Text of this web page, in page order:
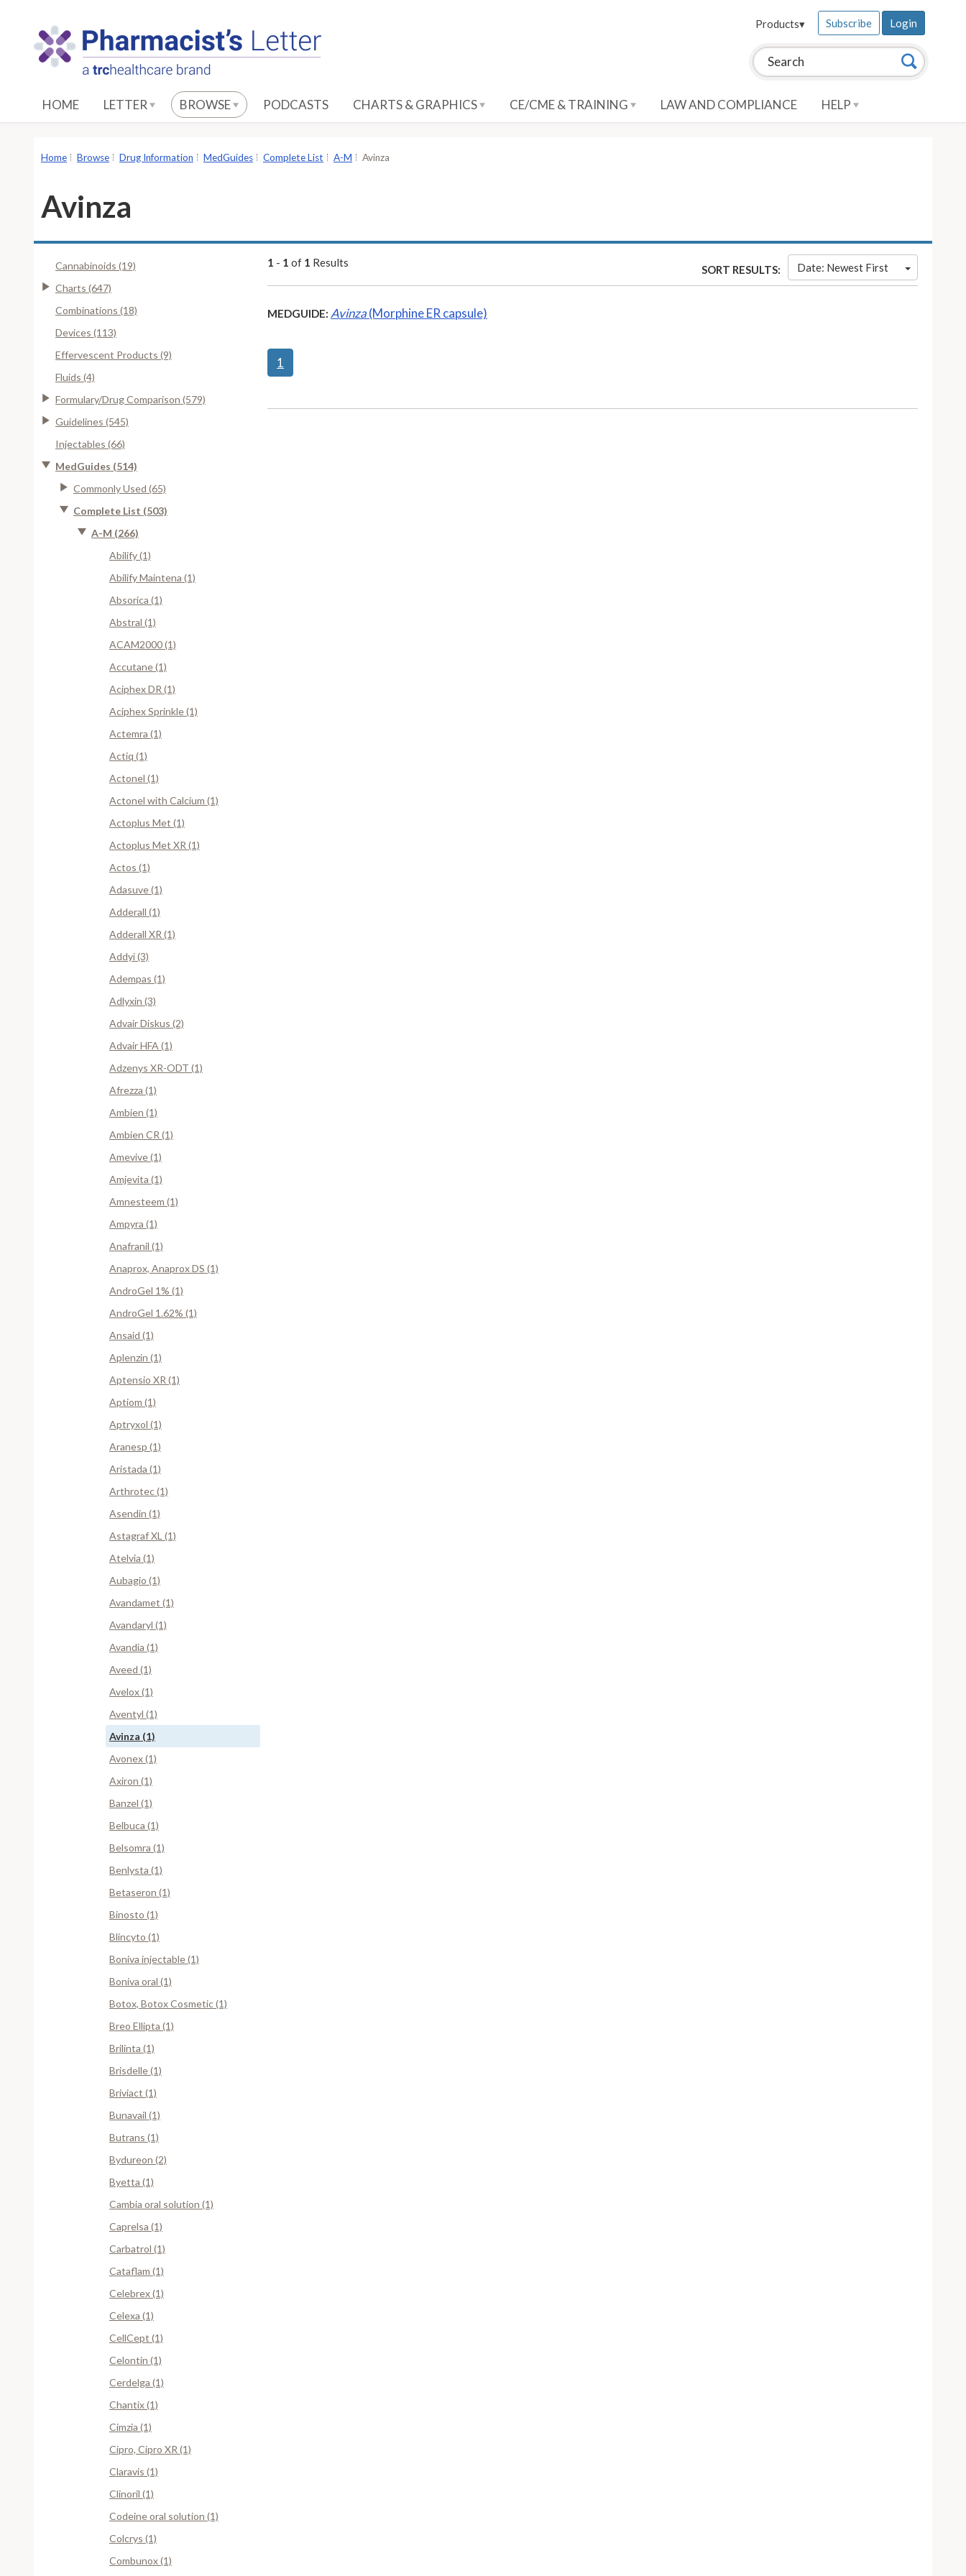
Search this site: Search
Products▾ Subscribe Login
HOME LETTER BROWSE PODCASTS CHARTS & GRAPHICS CE/CME & TRAINING LAW AND COMPLIANCE HELP
Home Browse Drug Information MedGuides Complete List A-M Avinza
Avinza
Cannabinoids (19)
Charts (647)
Combinations (18)
Devices (113)
Effervescent Products (9)
Fluids (4)
Formulary/Drug Comparison (579)
Guidelines (545)
Injectables (66)
MedGuides (514)
Commonly Used (65)
Complete List (503)
A-M (266)
Abilify (1)
Abilify Maintena (1)
Absorica (1)
Abstral (1)
ACAM2000 (1)
Accutane (1)
Aciphex DR (1)
Aciphex Sprinkle (1)
Actemra (1)
Actiq (1)
Actonel (1)
Actonel with Calcium (1)
Actoplus Met (1)
Actoplus Met XR (1)
Actos (1)
Adasuve (1)
Adderall (1)
Adderall XR (1)
Addyi (3)
Adempas (1)
Adlyxin (3)
Advair Diskus (2)
Advair HFA (1)
Adzenys XR-ODT (1)
Afrezza (1)
Ambien (1)
Ambien CR (1)
Amevive (1)
Amjevita (1)
Amnesteem (1)
Ampyra (1)
Anafranil (1)
Anaprox, Anaprox DS (1)
AndroGel 1% (1)
AndroGel 1.62% (1)
Ansaid (1)
Aplenzin (1)
Aptensio XR (1)
Aptiom (1)
Aptryxol (1)
Aranesp (1)
Aristada (1)
Arthrotec (1)
Asendin (1)
Astagraf XL (1)
Atelvia (1)
Aubagio (1)
Avandamet (1)
Avandaryl (1)
Avandia (1)
Aveed (1)
Avelox (1)
Aventyl (1)
Avinza (1)
Avonex (1)
Axiron (1)
Banzel (1)
Belbuca (1)
Belsomra (1)
Benlysta (1)
Betaseron (1)
Binosto (1)
Blincyto (1)
Boniva injectable (1)
Boniva oral (1)
Botox, Botox Cosmetic (1)
Breo Ellipta (1)
Brilinta (1)
Brisdelle (1)
Briviact (1)
Bunavail (1)
Butrans (1)
Bydureon (2)
Byetta (1)
Cambia oral solution (1)
Caprelsa (1)
Carbatrol (1)
Cataflam (1)
Celebrex (1)
Celexa (1)
CellCept (1)
Celontin (1)
Cerdelga (1)
Chantix (1)
Cimzia (1)
Cipro, Cipro XR (1)
Claravis (1)
Clinoril (1)
Codeine oral solution (1)
Colcrys (1)
Combunox (1)
1 - 1 of 1 Results
SORT RESULTS: Date: Newest First
MEDGUIDE: Avinza(Morphine ER capsule)
1